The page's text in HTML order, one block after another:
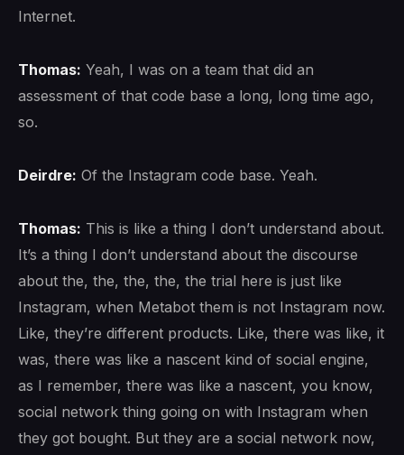
Internet.
Thomas: Yeah, I was on a team that did an
assessment of that code base a long, long time ago,
so.
Deirdre: Of the Instagram code base. Yeah.
Thomas: This is like a thing I don’t understand about.
It’s a thing I don’t understand about the discourse
about the, the, the, the, the trial here is just like
Instagram, when Metabot them is not Instagram now.
Like, they’re different products. Like, there was like, it
was, there was like a nascent kind of social engine,
as I remember, there was like a nascent, you know,
social network thing going on with Instagram when
they got bought. But they are a social network now,